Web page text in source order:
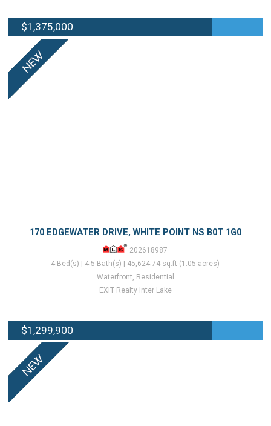
$1,375,000
170 EDGEWATER DRIVE, WHITE POINT NS B0T 1G0
202618987
4 Bed(s) | 4.5 Bath(s) | 45,624.74 sq.ft (1.05 acres)
Waterfront, Residential
EXIT Realty Inter Lake
$1,299,900